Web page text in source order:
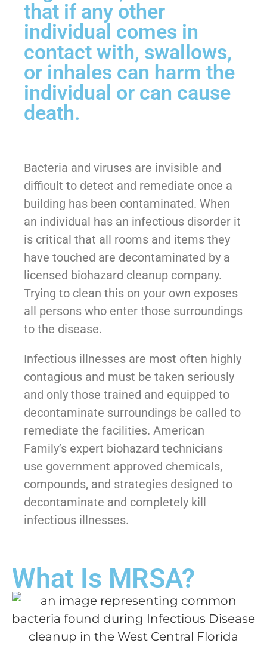
that if any other
individual comes in
contact with, swallows,
or inhales can harm the
individual or can cause
death.
Bacteria and viruses are invisible and
difficult to detect and remediate once a
building has been contaminated. When
an individual has an infectious disorder it
is critical that all rooms and items they
have touched are decontaminated by a
licensed biohazard cleanup company.
Trying to clean this on your own exposes
all persons who enter those surroundings
to the disease.
Infectious illnesses are most often highly
contagious and must be taken seriously
and only those trained and equipped to
decontaminate surroundings be called to
remediate the facilities. American
Family’s expert biohazard technicians
use government approved chemicals,
compounds, and strategies designed to
decontaminate and completely kill
infectious illnesses.
What Is MRSA?